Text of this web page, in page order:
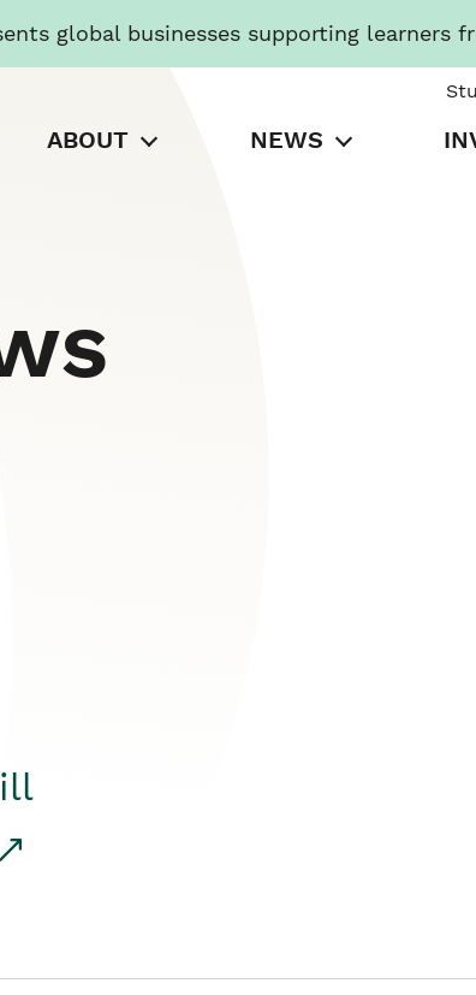
global businesses supporting learners
ABOUT NEWS